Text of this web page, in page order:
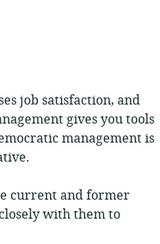
job satisfaction, and
gives you tools
management is
current and former
with them to